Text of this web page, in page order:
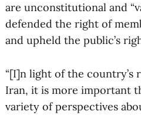
are unconstitutional and
defended the right of
and upheld the public’s
“[I]n light of the country’s
Iran, it is more important
variety of perspectives